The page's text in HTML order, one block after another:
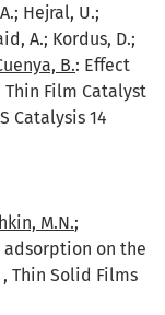
Hejral, U.;
A.; Kordus, D.;
B.: Effect
Film Catalyst
Catalysis 14
M.N.;
adsorption on the
Thin Solid Films